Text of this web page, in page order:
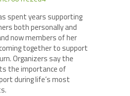
spent years supporting
both personally and
now members of her
together to support
Organizers say the
the importance of
during life’s most